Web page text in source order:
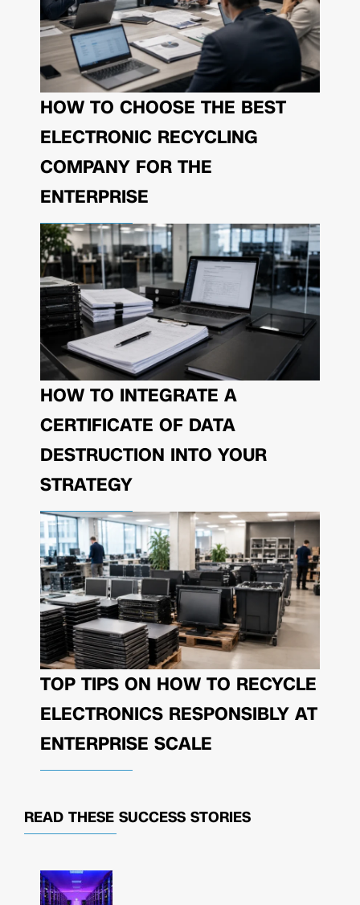
HOW TO CHOOSE THE BEST
ELECTRONIC RECYCLING
COMPANY FOR THE
ENTERPRISE
HOW TO INTEGRATE A
CERTIFICATE OF DATA
DESTRUCTION INTO YOUR
STRATEGY
TOP TIPS ON HOW TO RECYCLE
ELECTRONICS RESPONSIBLY AT
ENTERPRISE SCALE
READ THESE SUCCESS STORIES